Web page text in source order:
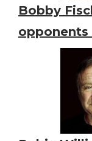
Bobby
opponents